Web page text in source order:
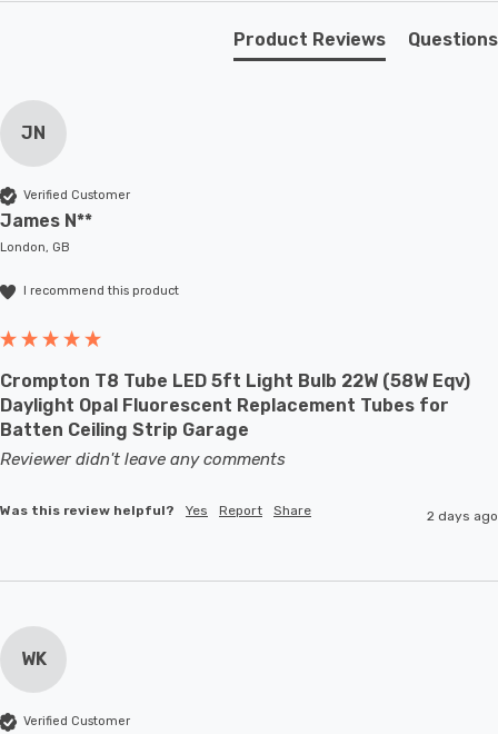
Product Reviews Questions
JN
Verified Customer
James N**
London, GB
I recommend this product
Crompton T8 Tube LED 5ft Light Bulb 22W (58W Eqv)
Daylight Opal Fluorescent Replacement Tubes for
Batten Ceiling Strip Garage
Reviewer didn't leave any comments
Was this review helpful? Yes Report Share 2 days ago
WK
Verified Customer